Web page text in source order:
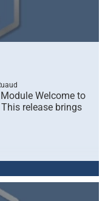
Welcome to
release brings